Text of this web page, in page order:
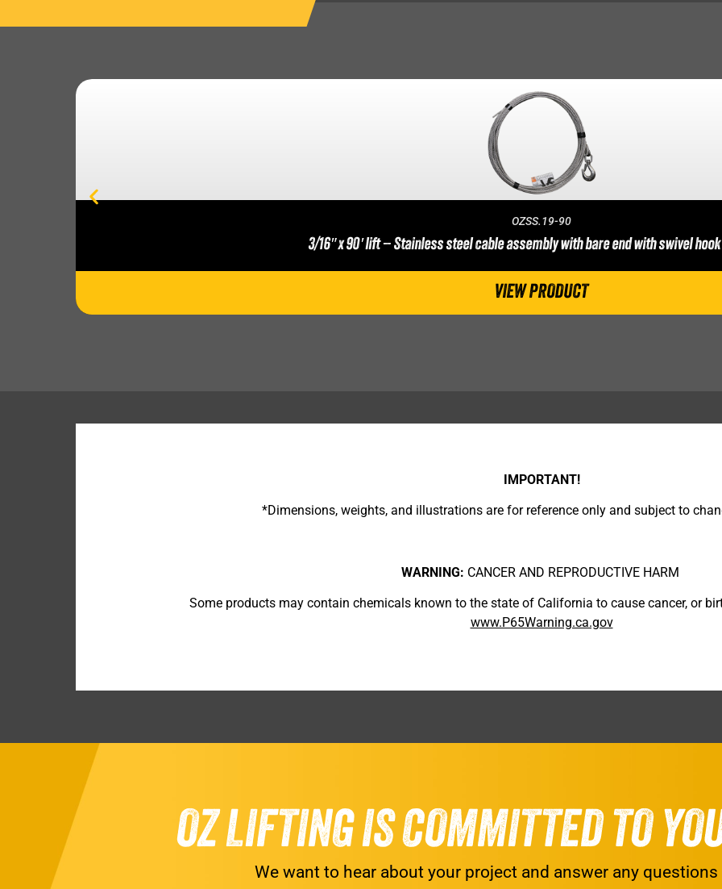
OZSS.19-90
3/16″ x 90′ lift – Stainless steel cable assembly with bare end with swivel
VIEW PRODUCT
IMPORTANT!
*Dimensions, weights, and illustrations are for reference only and subject to
WARNING: CANCER AND REPRODUCTIVE HARM
Some products may contain chemicals known to the state of California to cause cancer, or
www.P65Warning.ca.gov
OZ LIFTING IS COMMITTED TO
We want to hear about your project and answer any questions